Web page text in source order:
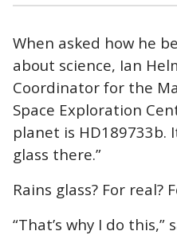
When asked how he
about science, Ian
Coordinator for the
Space Exploration
planet is HD189733b.
glass there.”
Rains glass? For real?
“That’s why I do this,”